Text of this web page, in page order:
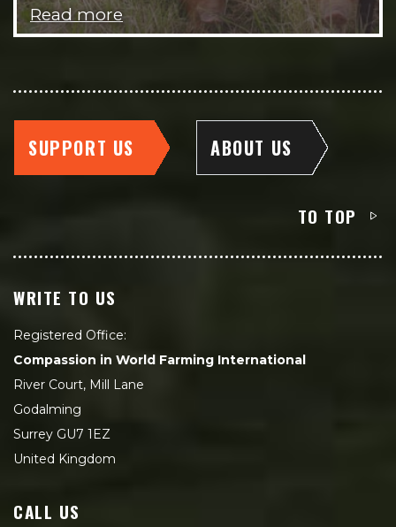
Read more
SUPPORT US ABOUT US
TO TOP
WRITE TO US
Registered Office:
Compassion in World Farming International
River Court, Mill Lane
Godalming
Surrey GU7 1EZ
United Kingdom
CALL US